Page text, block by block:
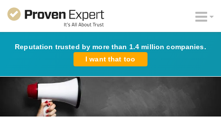
Reputation trusted by more than 1.4 million companies.
I want that too